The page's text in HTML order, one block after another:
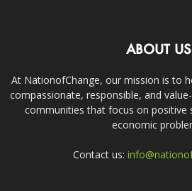
ABOUT US
At NationofChange, our mission is to
compassionate, responsible, and
communities that focus on positive
economic
Contact us: